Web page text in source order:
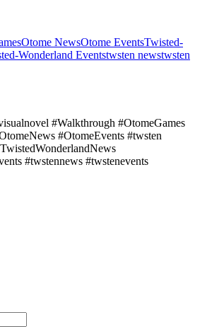
Otome NewsOtome EventsTwisted-
Wonderland Eventstwsten newstwsten
#Walkthrough #OtomeGames
#OtomeEvents #twsten
#twstennews #twstenevents